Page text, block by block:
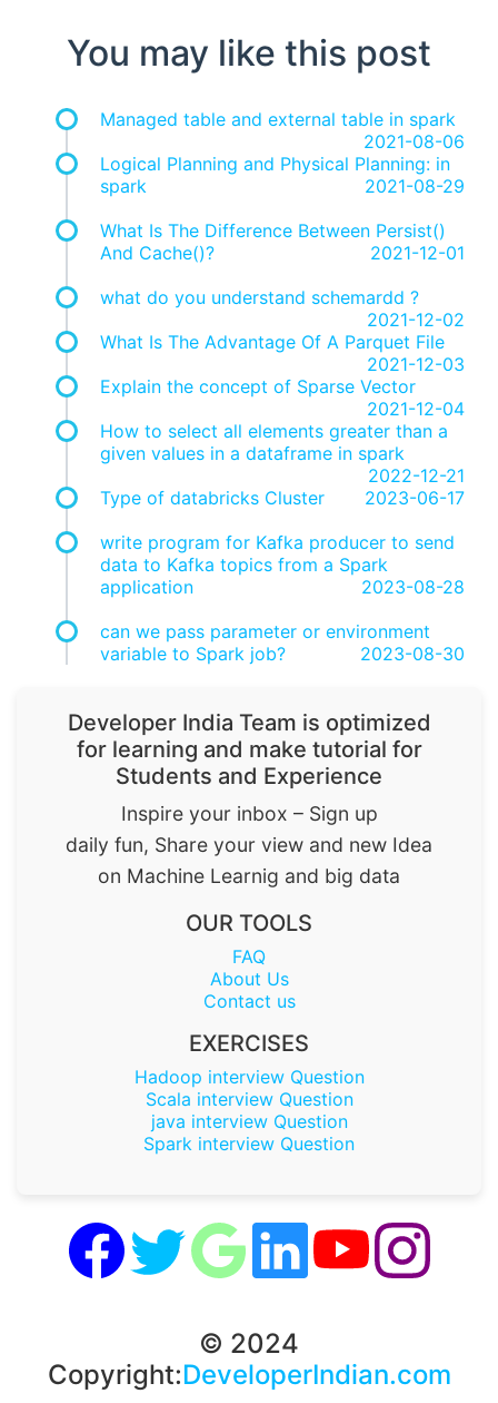
You may like this post
Managed table and external table in spark
2021-08-06
Logical Planning and Physical Planning: in
spark
2021-08-29
What Is The Difference Between Persist()
And Cache()?
2021-12-01
what do you understand schemardd ?
2021-12-02
What Is The Advantage Of A Parquet File
2021-12-03
Explain the concept of Sparse Vector
2021-12-04
How to select all elements greater than a
given values in a dataframe in spark
2022-12-21
Type of databricks Cluster
2023-06-17
write program for Kafka producer to send
data to Kafka topics from a Spark
application
2023-08-28
can we pass parameter or environment
variable to Spark job?
2023-08-30
Developer India Team is optimized
for learning and make tutorial for
Students and Experience
Inspire your inbox – Sign up
daily fun, Share your view and new Idea
on Machine Learnig and big data
OUR TOOLS
FAQ
About Us
Contact us
EXERCISES
Hadoop interview Question
Scala interview Question
java interview Question
Spark interview Question
© 2024
Copyright:DeveloperIndian.com